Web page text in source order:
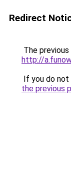
Redirect
The
http://
If you do
the previous